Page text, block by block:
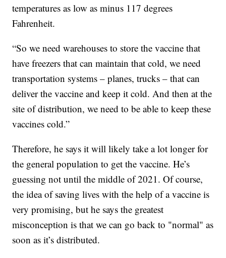
temperatures as low as minus 117 degrees
Fahrenheit.
“So we need warehouses to store the vaccine that
have freezers that can maintain that cold, we need
transportation systems – planes, trucks – that can
deliver the vaccine and keep it cold. And then at the
site of distribution, we need to be able to keep these
vaccines cold.”
Therefore, he says it will likely take a lot longer for
the general population to get the vaccine. He’s
guessing not until the middle of 2021. Of course,
the idea of saving lives with the help of a vaccine is
very promising, but he says the greatest
misconception is that we can go back to "normal" as
soon as it’s distributed.